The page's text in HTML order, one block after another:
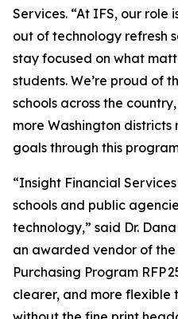
Services. “At IFS, our
out of technology refresh
stay focused on what
students. We’re proud of
schools across the
more Washington
goals through this
“Insight Financial
schools and public
technology,” said Dr. Dana
an awarded vendor of the
Purchasing Program RFP
clearer, and more flexible